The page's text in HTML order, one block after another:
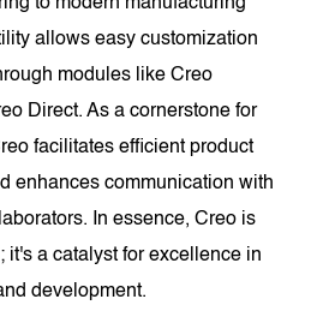
allows easy customization
modules like Creo
Direct. As a cornerstone for
facilitates efficient product
enhances communication with
In essence, Creo is
it's a catalyst for excellence in
development.